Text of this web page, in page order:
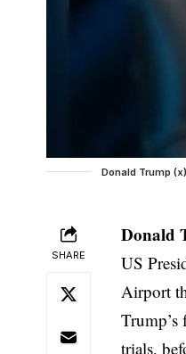
Donald Trump (x)
SHARE
Donald
US
Airport
Trump’s
trials,